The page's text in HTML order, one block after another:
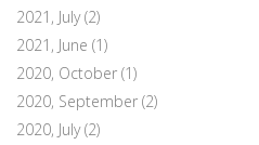
2021, July(2)
2021, June (1)
2020, October (1)
2020, September (2)
2020, July(2)